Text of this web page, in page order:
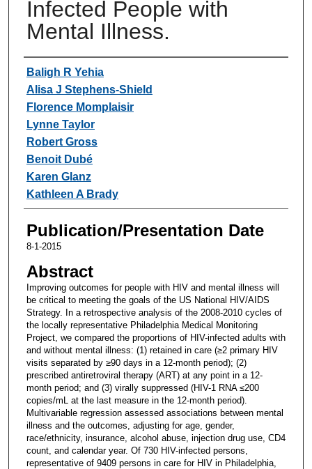
Infected People with
Mental Illness.
Authors
Baligh R Yehia
Alisa J Stephens-Shield
Florence Momplaisir
Lynne Taylor
Robert Gross
Benoit Dubé
Karen Glanz
Kathleen A Brady
Publication/Presentation Date
8-1-2015
Abstract
Improving outcomes for people with HIV and mental illness will
be critical to meeting the goals of the US National HIV/AIDS
Strategy. In a retrospective analysis of the 2008-2010 cycles of
the locally representative Philadelphia Medical Monitoring
Project, we compared the proportions of HIV-infected adults with
and without mental illness: (1) retained in care (≥2 primary HIV
visits separated by ≥90 days in a 12-month period); (2)
prescribed antiretroviral therapy (ART) at any point in a 12-
month period; and (3) virally suppressed (HIV-1 RNA ≤200
copies/mL at the last measure in the 12-month period).
Multivariable regression assessed associations between mental
illness and the outcomes, adjusting for age, gender,
race/ethnicity, insurance, alcohol abuse, injection drug use, CD4
count, and calendar year. Of 730 HIV-infected persons,
representative of 9409 persons in care for HIV in Philadelphia,